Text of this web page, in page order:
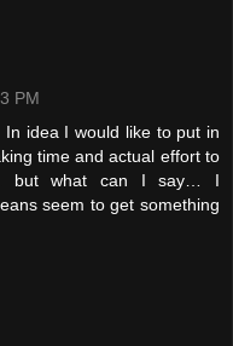
PM
idea I would like to put in
time and actual effort to
but what can I say… I
seem to get something